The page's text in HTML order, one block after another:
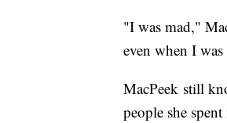
"I was mad,"
even when I
MacPeek still
people she